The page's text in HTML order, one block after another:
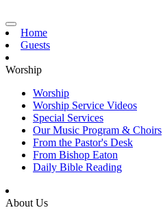
Home
Guests
Worship
Worship
Worship Service Videos
Special Services
Our Music Program & Choirs
From the Pastor's Desk
From Bishop Eaton
Daily Bible Reading
About Us